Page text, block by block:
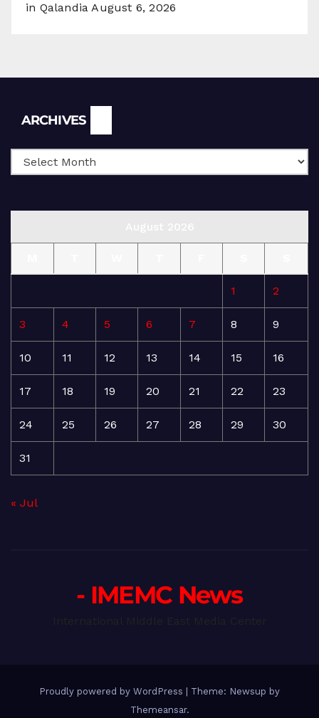
in Qalandia August 6, 2026
ARCHIVES
1 2
3 4 5 6 7 8 9
10 11 12 13 14 15 16
17 18 19 20 21 22 23
24 25 26 27 28 29 30
31
« Jul
- IMEMC News
Proudly powered by WordPress
Theme: Newsup by
Themeansar.